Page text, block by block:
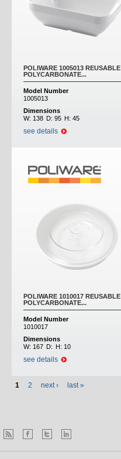
POLIWARE 1005013 REUSABLE
POLYCARBONATE...
Model Number
1005013
Dimensions
W: 138 D: 95 H: 45
see details
POLIWARE 1010017 REUSABLE
POLYCARBONATE...
Model Number
1010017
Dimensions
W: 167 D: H: 10
see details
1 2 next › last »